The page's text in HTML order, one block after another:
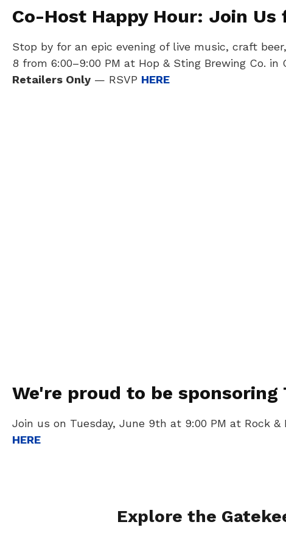
Co-Host Happy Hour: Join
Stop by for an epic evening of live music, craft
8 from 6:00–9:00 PM at Hop & Sting Brewing Co. in
Retailers Only — RSVP HERE
We're proud to be
Join us on Tuesday, June 9th at 9:00 PM at Rock
HERE
Explore the